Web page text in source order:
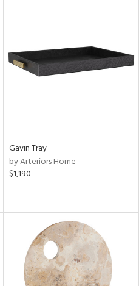
Gavin Tray
by Arteriors Home
$1,190